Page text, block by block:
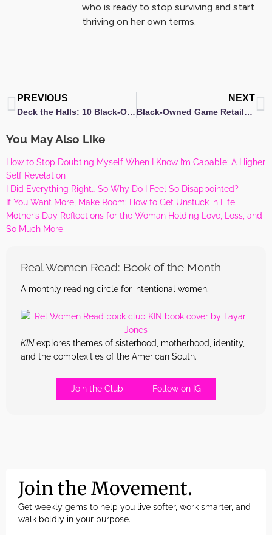
who is ready to stop surviving and start
thriving on her own terms.
Prev
PREVIOUS
Deck the Halls: 10 Black-Owned Christmas Décor Brands to Elevate Your Holiday Spirit
NEXT
Black-Owned Game Retailers to Elevate Your Game Night
You May Also Like
How to Stop Doubting Myself When I Know I’m Capable: A Higher
Self Revelation
I Did Everything Right… So Why Do I Feel So Disappointed?
If You Want More, Make Room: How to Get Unstuck in Life
Mother’s Day Reflections for the Woman Holding Love, Loss, and
So Much More
Real Women Read: Book of the Month
A monthly reading circle for intentional women.
KINexplores themes of sisterhood, motherhood, identity,
and the complexities of the American South.
Join the Club Follow on IG
Join the Movement.
Get weekly gems to help you live softer, work smarter, and
walk boldly in your purpose.